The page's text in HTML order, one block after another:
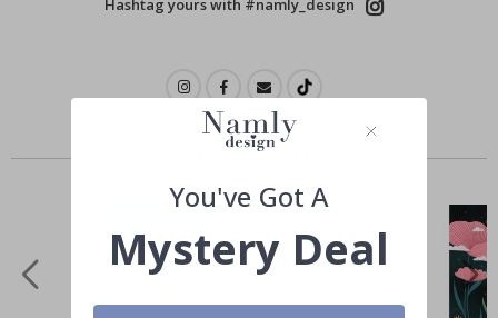
Hashtag yours with #namly_design
Similar Products
You've Got A
Mystery Deal